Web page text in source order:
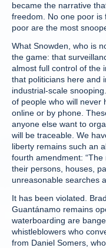
became the narrative
freedom. No one poor is
poor are the most
What Snowden, who is
the game: that
almost full control of the
that politicians here and
industrial-scale
of people who will never
online or by phone.
anyone else want to
will be traceable. We
liberty remains such an
fourth amendment:
their persons, houses,
unreasonable searches
It has been violated.
Guantánamo remains
waterboarding are
whistleblowers who
from Daniel Somers,